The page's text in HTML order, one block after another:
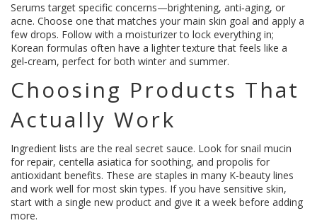
Serums target specific concerns—brightening, anti‑aging, or
acne. Choose one that matches your main skin goal and apply a
few drops. Follow with a moisturizer to lock everything in;
Korean formulas often have a lighter texture that feels like a
gel‑cream, perfect for both winter and summer.
Choosing Products That
Actually Work
Ingredient lists are the real secret sauce. Look for snail mucin
for repair, centella asiatica for soothing, and propolis for
antioxidant benefits. These are staples in many K-beauty lines
and work well for most skin types. If you have sensitive skin,
start with a single new product and give it a week before adding
more.